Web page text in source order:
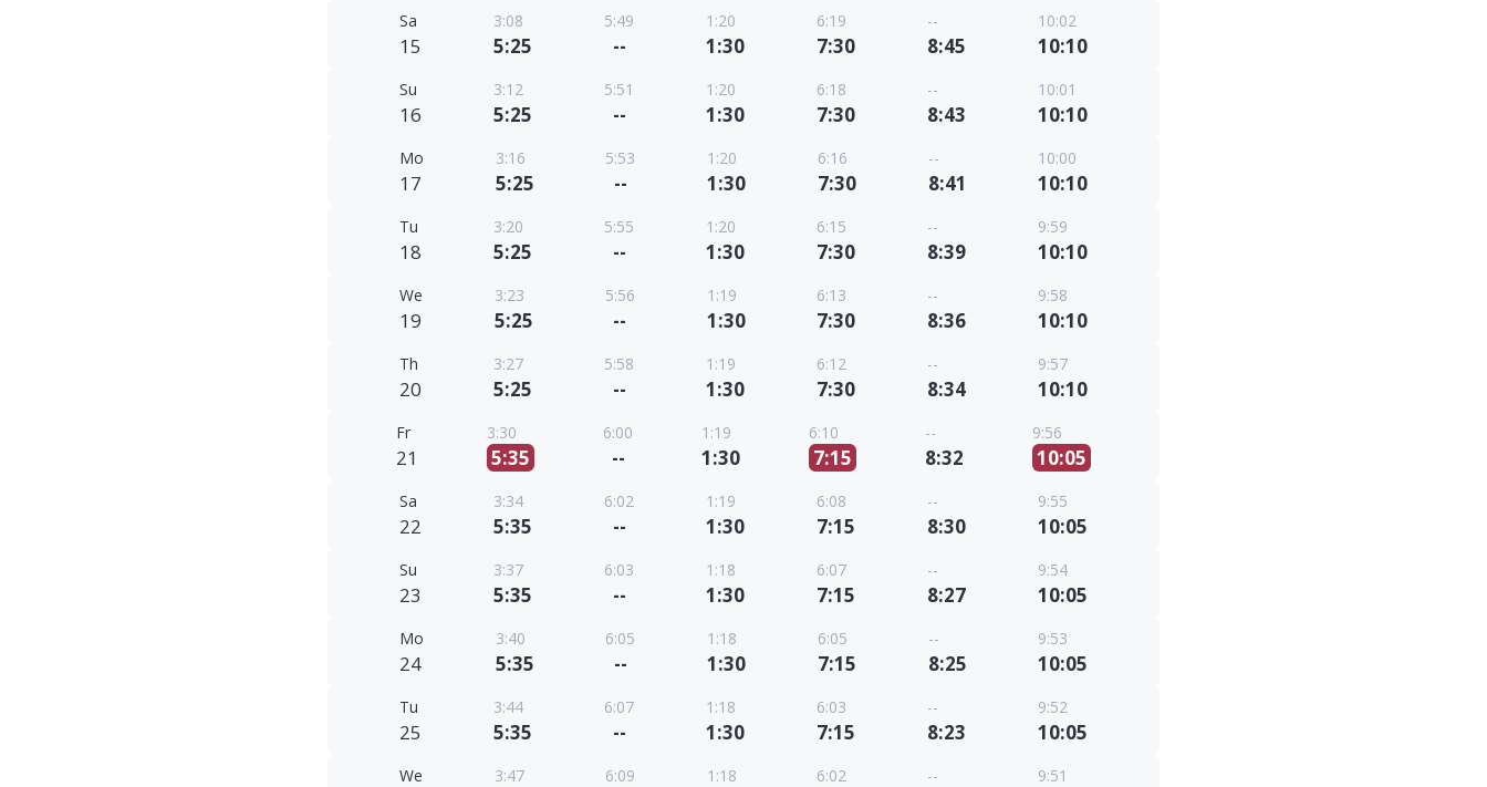
Sa
15
3:08
5:25
5:49
--
1:20
1:30
6:19
7:30
--
8:45
10:02
10:10
Su
16
3:12
5:25
5:51
--
1:20
1:30
6:18
7:30
--
8:43
10:01
10:10
Mo
17
3:16
5:25
5:53
--
1:20
1:30
6:16
7:30
--
8:41
10:00
10:10
Tu
18
3:20
5:25
5:55
--
1:20
1:30
6:15
7:30
--
8:39
9:59
10:10
We
19
3:23
5:25
5:56
--
1:19
1:30
6:13
7:30
--
8:36
9:58
10:10
Th
20
3:27
5:25
5:58
--
1:19
1:30
6:12
7:30
--
8:34
9:57
10:10
Fr
21
3:30
5:35
6:00
--
1:19
1:30
6:10
7:15
--
8:32
9:56
10:05
Sa
22
3:34
5:35
6:02
--
1:19
1:30
6:08
7:15
--
8:30
9:55
10:05
Su
23
3:37
5:35
6:03
--
1:18
1:30
6:07
7:15
--
8:27
9:54
10:05
Mo
24
3:40
5:35
6:05
--
1:18
1:30
6:05
7:15
--
8:25
9:53
10:05
Tu
25
3:44
5:35
6:07
--
1:18
1:30
6:03
7:15
--
8:23
9:52
10:05
We 3:47 6:09 1:18 6:02 -- 9:51